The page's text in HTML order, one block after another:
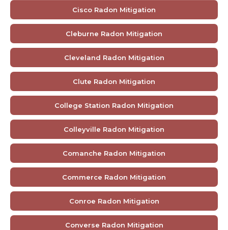
Cisco Radon Mitigation
Cleburne Radon Mitigation
Cleveland Radon Mitigation
Clute Radon Mitigation
College Station Radon Mitigation
Colleyville Radon Mitigation
Comanche Radon Mitigation
Commerce Radon Mitigation
Conroe Radon Mitigation
Converse Radon Mitigation